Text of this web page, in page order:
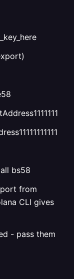
bs58
from
CLI gives
- pass them